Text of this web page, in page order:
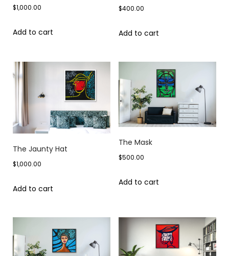
$1,000.00
Add to cart
$400.00
Add to cart
The Jaunty Hat
$1,000.00
Add to cart
The Mask
$500.00
Add to cart